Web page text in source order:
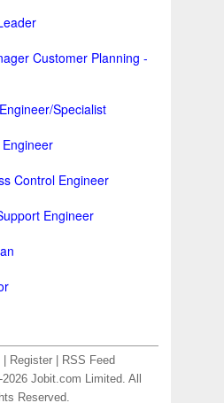
Customer Planning -
Specialist
Control Engineer
Engineer
Register
RSS Feed
Jobit.com Limited. All
Reserved.